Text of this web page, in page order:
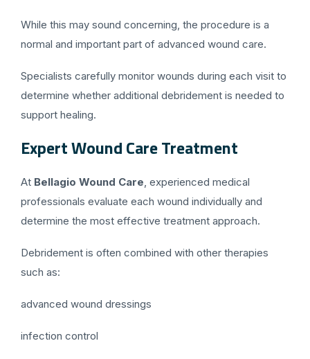
While this may sound concerning, the procedure is a
normal and important part of advanced wound care.
Specialists carefully monitor wounds during each visit to
determine whether additional debridement is needed to
support healing.
Expert Wound Care Treatment
At Bellagio Wound Care , experienced medical
professionals evaluate each wound individually and
determine the most effective treatment approach.
Debridement is often combined with other therapies
such as:
advanced wound dressings
infection control